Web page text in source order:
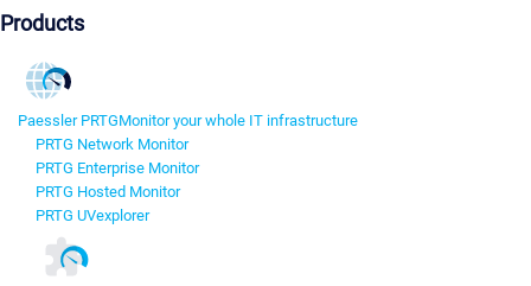
Products
Paessler PRTGMonitor your whole IT infrastructure
PRTG Network Monitor
PRTG Enterprise Monitor
PRTG Hosted Monitor
PRTG UVexplorer